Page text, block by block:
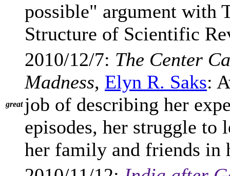
possible" argument with
Structure of Scientific
great
2010/12/7: The Center
Madness, Elyn R. Saks:
job of describing her
episodes, her struggle to
her family and friends in